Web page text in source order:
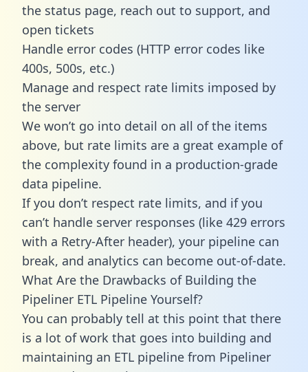
the status page, reach out to support, and
open tickets
Handle error codes (HTTP error codes like
400s, 500s, etc.)
Manage and respect rate limits imposed by
the server
We won’t go into detail on all of the items
above, but rate limits are a great example of
the complexity found in a production-grade
data pipeline.
If you don’t respect rate limits, and if you
can’t handle server responses (like 429 errors
with a Retry-After header), your pipeline can
break, and analytics can become out-of-date.
What Are the Drawbacks of Building the
Pipeliner ETL Pipeline Yourself?
You can probably tell at this point that there
is a lot of work that goes into building and
maintaining an ETL pipeline from Pipeliner